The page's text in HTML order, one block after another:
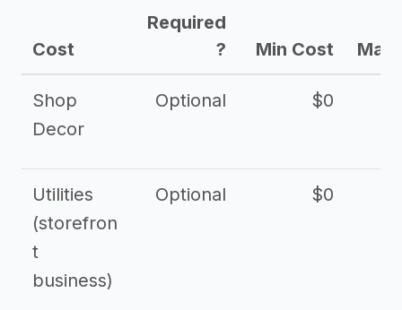
Cost
Required
?
Min Cost Max
Shop
Decor
Optional $0
Utilities
(storefron
t
business)
Optional $0